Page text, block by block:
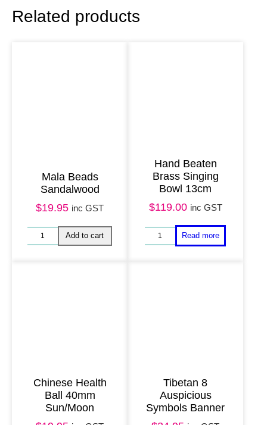
Related products
Mala Beads
Sandalwood
$19.95 inc GST
Hand Beaten
Brass Singing
Bowl 13cm
$119.00 inc GST
Chinese Health
Ball 40mm
Sun/Moon
Tibetan 8
Auspicious
Symbols Banner